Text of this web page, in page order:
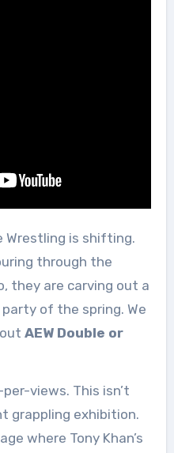
Wrestling is shifting.
through the
they are carving out a
of the spring. We
AEW Double or
views. This isn’t
grappling exhibition.
where Tony Khan’s